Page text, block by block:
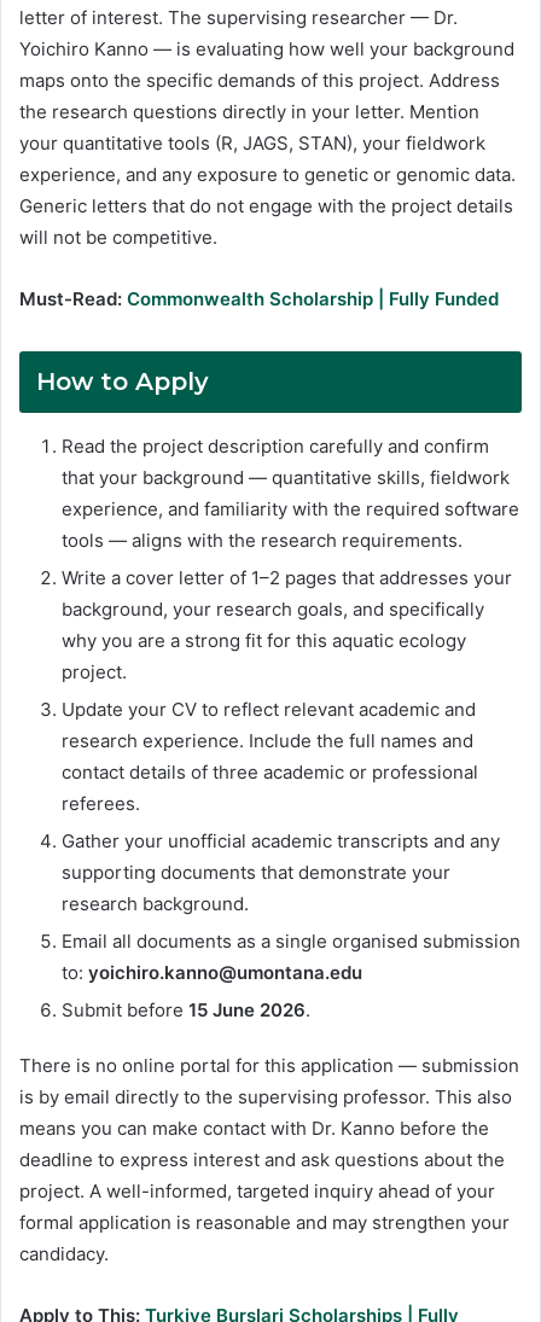
letter of interest. The supervising researcher — Dr.
Yoichiro Kanno — is evaluating how well your background
maps onto the specific demands of this project. Address
the research questions directly in your letter. Mention
your quantitative tools (R, JAGS, STAN), your fieldwork
experience, and any exposure to genetic or genomic data.
Generic letters that do not engage with the project details
will not be competitive.
Must-Read: Commonwealth Scholarship | Fully Funded
How to Apply
Read the project description carefully and confirm
that your background — quantitative skills, fieldwork
experience, and familiarity with the required software
tools — aligns with the research requirements.
Write a cover letter of 1–2 pages that addresses your
background, your research goals, and specifically
why you are a strong fit for this aquatic ecology
project.
Update your CV to reflect relevant academic and
research experience. Include the full names and
contact details of three academic or professional
referees.
Gather your unofficial academic transcripts and any
supporting documents that demonstrate your
research background.
Email all documents as a single organised submission
to: yoichiro.kanno@umontana.edu
Submit before 15 June 2026.
There is no online portal for this application — submission
is by email directly to the supervising professor. This also
means you can make contact with Dr. Kanno before the
deadline to express interest and ask questions about the
project. A well-informed, targeted inquiry ahead of your
formal application is reasonable and may strengthen your
candidacy.
Apply to This: Turkiye Burslari Scholarships | Fully